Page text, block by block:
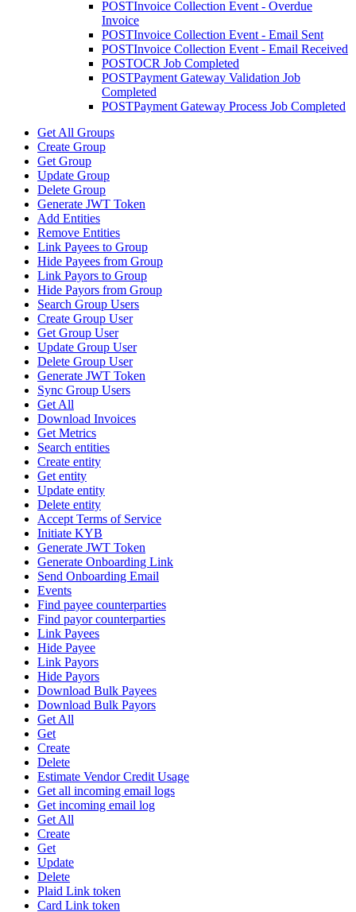
POSTInvoice Collection Event - Overdue
Invoice
POSTInvoice Collection Event - Email Sent
POSTInvoice Collection Event - Email Received
POSTOCR Job Completed
POSTPayment Gateway Validation Job
Completed
POSTPayment Gateway Process Job Completed
Get All Groups
Create Group
Get Group
Update Group
Delete Group
Generate JWT Token
Add Entities
Remove Entities
Link Payees to Group
Hide Payees from Group
Link Payors to Group
Hide Payors from Group
Search Group Users
Create Group User
Get Group User
Update Group User
Delete Group User
Generate JWT Token
Sync Group Users
Get All
Download Invoices
Get Metrics
Search entities
Create entity
Get entity
Update entity
Delete entity
Accept Terms of Service
Initiate KYB
Generate JWT Token
Generate Onboarding Link
Send Onboarding Email
Events
Find payee counterparties
Find payor counterparties
Link Payees
Hide Payee
Link Payors
Hide Payors
Download Bulk Payees
Download Bulk Payors
Get All
Get
Create
Delete
Estimate Vendor Credit Usage
Get all incoming email logs
Get incoming email log
Get All
Create
Get
Update
Delete
Plaid Link token
Card Link token